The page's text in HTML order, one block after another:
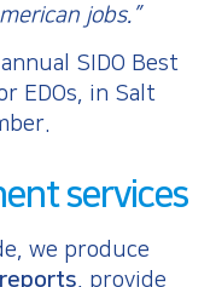
jobs.”
SIDO Best
EDOs, in Salt
services
we produce
, provide